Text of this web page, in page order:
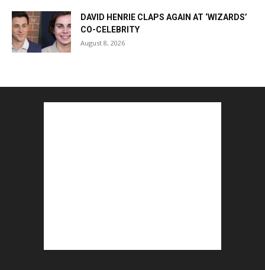
DAVID HENRIE CLAPS AGAIN AT ‘WIZARDS’
CO-CELEBRITY
August 8, 2026